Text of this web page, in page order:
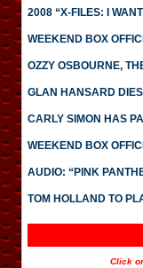
2008 “X-FILES: I
WEEKEND BOX
OZZY OSBOURNE,
GLAN HANSARD
CARLY SIMON HAS
WEEKEND BOX
AUDIO: “PINK
TOM HOLLAND TO
Click